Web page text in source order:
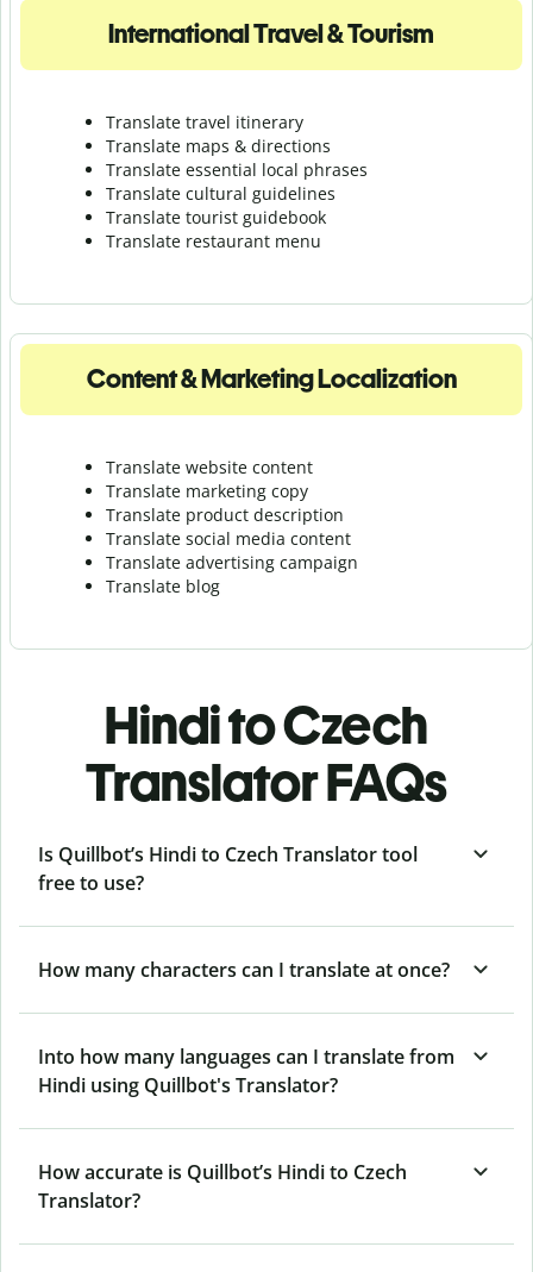
International Travel & Tourism
Translate travel itinerary
Translate maps & directions
Translate essential local phrases
Translate cultural guidelines
Translate tourist guidebook
Translate restaurant menu
Content & Marketing Localization
Translate website content
Translate marketing copy
Translate product description
Translate social media content
Translate advertising campaign
Translate blog
Hindi to Czech
Translator FAQs
Is Quillbot’s Hindi to Czech Translator tool
free to use?
How many characters can I translate at once?
Into how many languages can I translate from
Hindi using Quillbot's Translator?
How accurate is Quillbot’s Hindi to Czech
Translator?